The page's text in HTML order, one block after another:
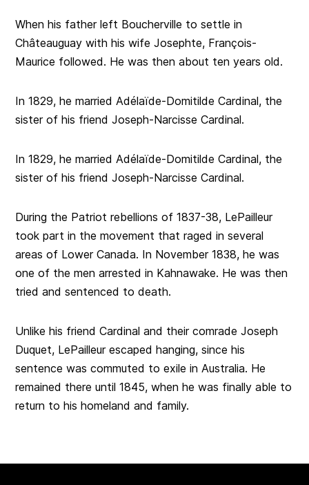
When his father left Boucherville to settle in
Châteauguay with his wife Josephte, François-
Maurice followed. He was then about ten years old.
In 1829, he married Adélaïde-Domitilde Cardinal, the
sister of his friend Joseph-Narcisse Cardinal.
In 1829, he married Adélaïde-Domitilde Cardinal, the
sister of his friend Joseph-Narcisse Cardinal.
During the Patriot rebellions of 1837-38, LePailleur
took part in the movement that raged in several
areas of Lower Canada. In November 1838, he was
one of the men arrested in Kahnawake. He was then
tried and sentenced to death.
Unlike his friend Cardinal and their comrade Joseph
Duquet, LePailleur escaped hanging, since his
sentence was commuted to exile in Australia. He
remained there until 1845, when he was finally able to
return to his homeland and family.